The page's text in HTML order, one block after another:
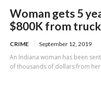
Woman gets 5
$800K from
CRIME September 12, 2019
An Indiana woman has been
of thousands of dollars from